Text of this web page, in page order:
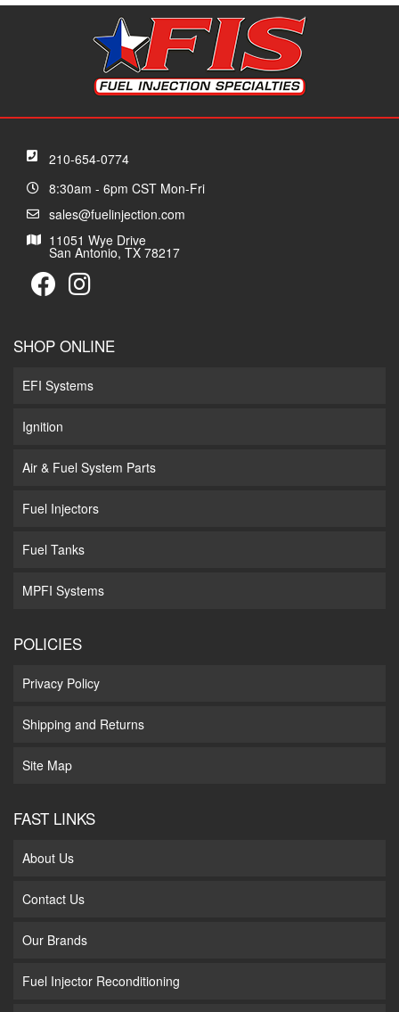
210-654-0774
8:30am - 6pm CST Mon-Fri
sales@fuelinjection.com
11051 Wye Drive
San Antonio, TX 78217
SHOP ONLINE
EFI Systems
Ignition
Air & Fuel System Parts
Fuel Injectors
Fuel Tanks
MPFI Systems
POLICIES
Privacy Policy
Shipping and Returns
Site Map
FAST LINKS
About Us
Contact Us
Our Brands
Fuel Injector Reconditioning